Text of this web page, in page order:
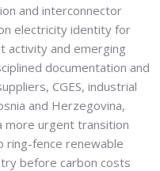
and interconnector
electricity identity for
activity and emerging
documentation and
CGES, industrial
and Herzegovina,
more urgent transition
ring-fence renewable
before carbon costs